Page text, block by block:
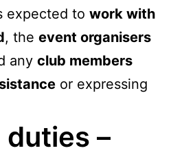
expected to work with
, the event organisers
any club members
or expressing
duties –